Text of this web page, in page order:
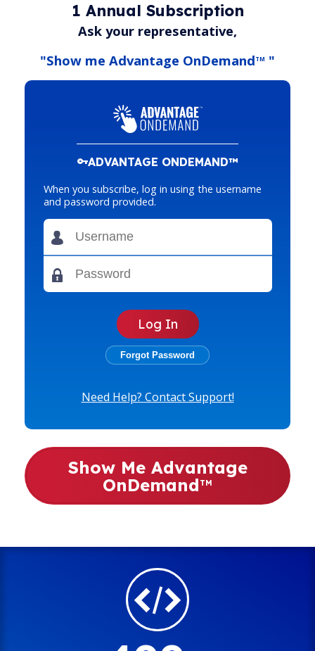
1 Annual Subscription
Ask your representative,
"Show me Advantage OnDemandTM "
ADVANTAGE ONDEMAND™
When you subscribe, log in using the username
and password provided.
Need Help? Contact Support!
Show Me Advantage
OnDemand TM